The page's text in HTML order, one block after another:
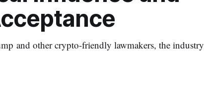
and other crypto-friendly lawmakers, the industry